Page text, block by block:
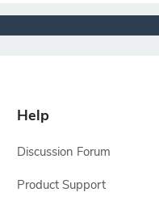
Help
Discussion Forum
Product Support